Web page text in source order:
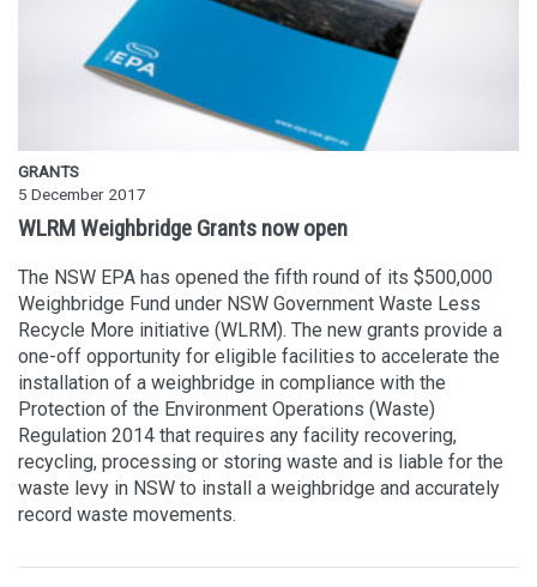
GRANTS
5 December 2017
WLRM Weighbridge Grants now open
The NSW EPA has opened the fifth round of its $500,000
Weighbridge Fund under NSW Government Waste Less
Recycle More initiative (WLRM). The new grants provide a
one-off opportunity for eligible facilities to accelerate the
installation of a weighbridge in compliance with the
Protection of the Environment Operations (Waste)
Regulation 2014 that requires any facility recovering,
recycling, processing or storing waste and is liable for the
waste levy in NSW to install a weighbridge and accurately
record waste movements.